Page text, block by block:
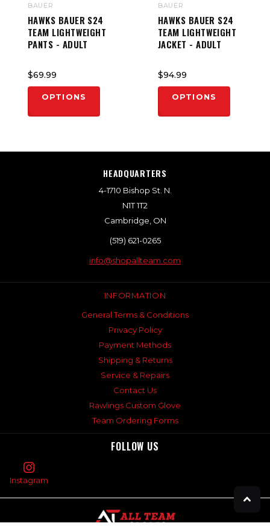
BAUER
HAWKS BAUER S24
TEAM LIGHTWEIGHT
PANTS - ADULT
$69.99
OPTIONS
BAUER
HAWKS BAUER S24
TEAM LIGHTWEIGHT
JACKET - ADULT
$94.99
OPTIONS
HEADQUARTERS
4-1710 Bishop St. N.
N1T 1T2
Cambridge, ON
(519) 621-0265
info@shopallteam.com
INFORMATION
General Terms & Conditions
Privacy Policy
Payment Methods
Shipping & Returns
Service & Repairs
Contact Us
Rawlings Custom Glove
Team Ordering Forms
FOLLOW US
Instagram